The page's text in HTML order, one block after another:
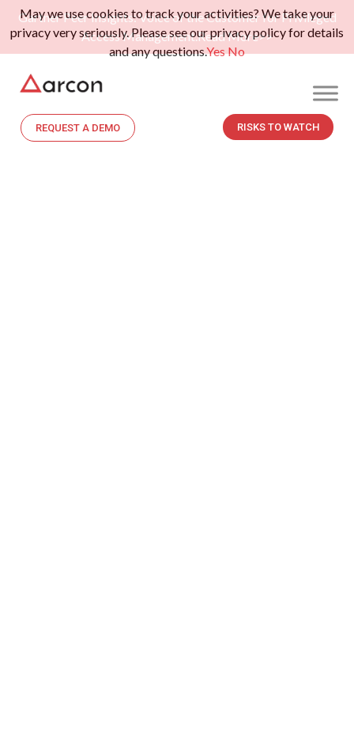
Gartner Peer Insights: Voice of the Customer for Privileged
Access Management.Read More>>
REQUEST A DEMO RISKS TO WATCH
May we use cookies to track your activities? We take your
privacy very seriously. Please see our privacy policy for details
and any questions.YesNo